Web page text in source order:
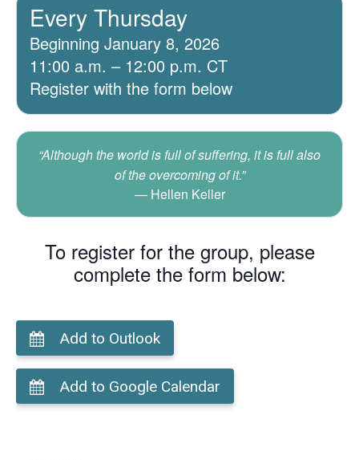
Every Thursday
Beginning January 8, 2026
11:00 a.m. – 12:00 p.m. CT
Register with the form below
“Although the world is full of suffering, it is full also
of the overcoming of it.”
Hellen Keller
To register for the group, please
complete the form below:
Add to Outlook
Add to Google Calendar